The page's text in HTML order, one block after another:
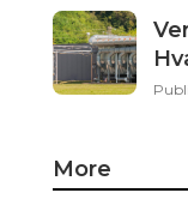
More